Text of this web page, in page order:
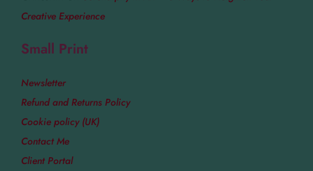
Creative Experience
Small Print
Newsletter
Refund and Returns Policy
Cookie policy (UK)
Contact Me
Client Portal